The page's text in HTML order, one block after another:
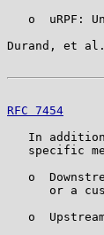
o  uRPF:
Durand, et
RFC 7454
In
specific
o
or a
o